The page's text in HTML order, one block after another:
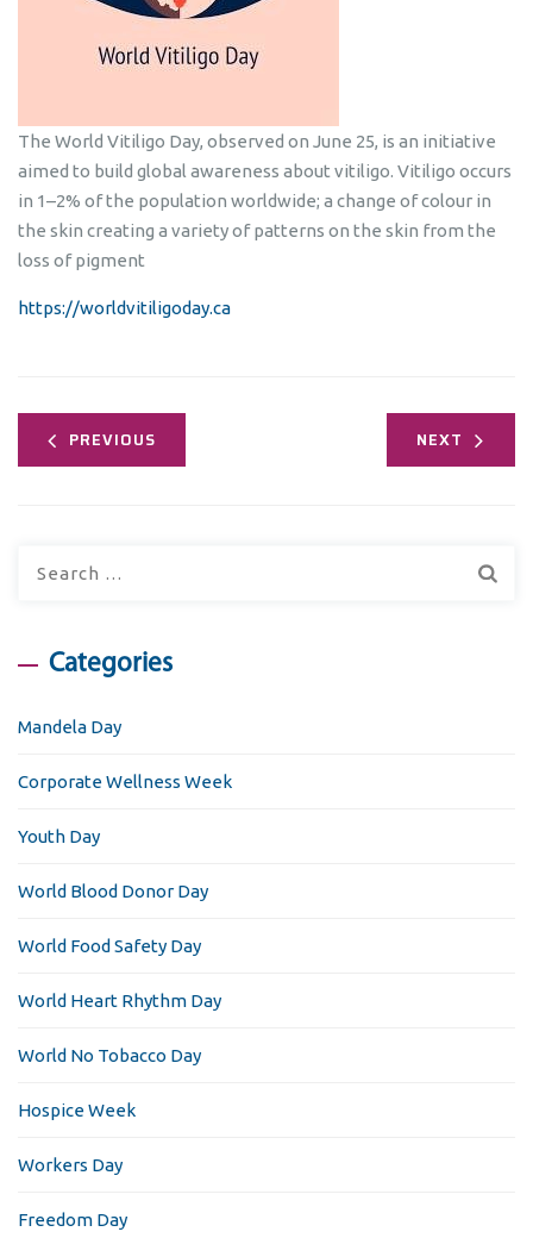
The World Vitiligo Day, observed on June 25, is an initiative
aimed to build global awareness about vitiligo. Vitiligo occurs
in 1–2% of the population worldwide; a change of colour in
the skin creating a variety of patterns on the skin from the
loss of pigment
https://worldvitiligoday.ca
PREVIOUS NEXT
Categories
Mandela Day
Corporate Wellness Week
Youth Day
World Blood Donor Day
World Food Safety Day
World Heart Rhythm Day
World No Tobacco Day
Hospice Week
Workers Day
Freedom Day